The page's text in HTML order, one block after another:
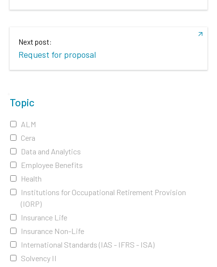
Next post:
Request for proposal
Topic
ALM
Cera
Data and Analytics
Employee Benefits
Health
Institutions for Occupational Retirement Provision
(IORP)
Insurance Life
Insurance Non-Life
International Standards (IAS - IFRS - ISA)
Solvency II